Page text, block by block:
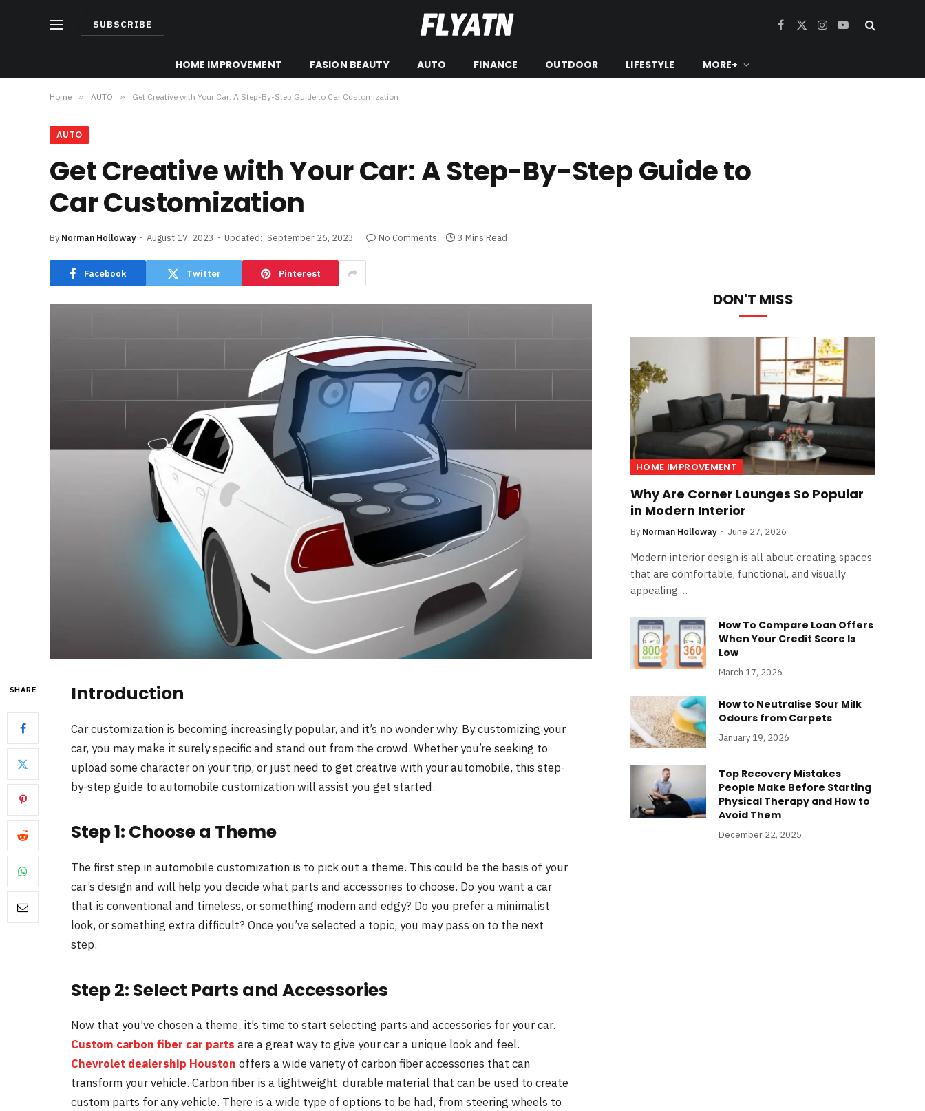
SUBSCRIBE Facebook
X
Instagram
YouTube
HOME IMPROVEMENT FASION BEAUTY AUTO FINANCE OUTDOOR LIFESTYLE MORE+
Home » AUTO » Get Creative with Your Car: A Step-By-Step Guide to Car Customization
AUTO
Get Creative with Your Car: A Step-By-Step Guide to
Car Customization
By Norman Holloway August 17, 2023 Updated: September 26, 2023 No Comments 3 Mins Read
Facebook Twitter Pinterest
SHARE Introduction
Car customization is becoming increasingly popular, and it’s no wonder why. By customizing your
car, you may make it surely specific and stand out from the crowd. Whether you’re seeking to
upload some character on your trip, or just need to get creative with your automobile, this step-
by-step guide to automobile customization will assist you get started.
Step 1: Choose a Theme
The first step in automobile customization is to pick out a theme. This could be the basis of your
car’s design and will help you decide what parts and accessories to choose. Do you want a car
that is conventional and timeless, or something modern and edgy? Do you prefer a minimalist
look, or something extra difficult? Once you’ve selected a topic, you may pass on to the next
step.
Step 2: Select Parts and Accessories
Now that you’ve chosen a theme, it’s time to start selecting parts and accessories for your car.
Custom carbon fiber car parts are a great way to give your car a unique look and feel.
Chevrolet dealership Houston offers a wide variety of carbon fiber accessories that can
transform your vehicle. Carbon fiber is a lightweight, durable material that can be used to create
custom parts for any vehicle. There is a wide type of options to be had, from steering wheels to
DON'T MISS
HOME IMPROVEMENT
Why Are Corner Lounges So Popular
in Modern Interior
By Norman Holloway June 27, 2026
Modern interior design is all about creating spaces
that are comfortable, functional, and visually
appealing.…
How To Compare Loan Offers
When Your Credit Score Is
Low
March 17, 2026
How to Neutralise Sour Milk
Odours from Carpets
January 19, 2026
Top Recovery Mistakes
People Make Before Starting
Physical Therapy and How to
Avoid Them
December 22, 2025